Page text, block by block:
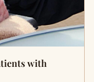
with